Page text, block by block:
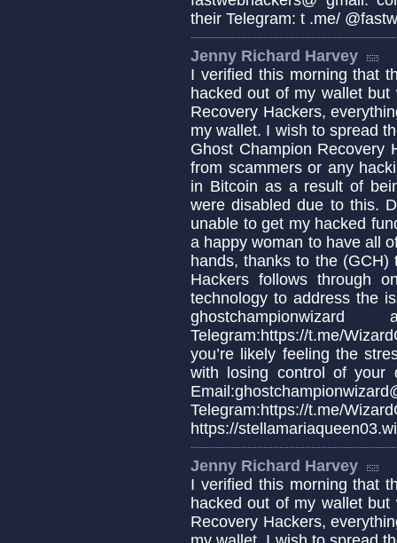
their Telegram: t .me/
Jenny Richard Harvey
I verified this morning that
hacked out of my wallet
Recovery Hackers,
my wallet. I wish to spread
Ghost Champion Recovery
from scammers or any
in Bitcoin as a result of
were disabled due to this.
unable to get my hacked
a happy woman to have all
hands, thanks to the (GCH)
Hackers follows through
technology to address the
Telegram:https://t.me/
you’re likely feeling the
with losing control of your
Telegram:https://
https://
Jenny Richard Harvey
I verified this morning that
hacked out of my wallet
Recovery Hackers,